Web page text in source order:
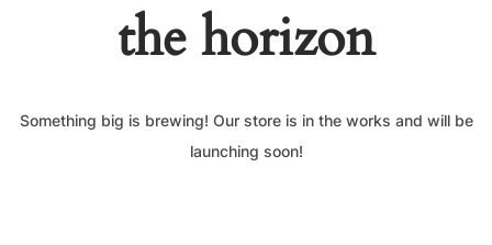
the horizon
Something big is brewing! Our store is in the works and will be
launching soon!